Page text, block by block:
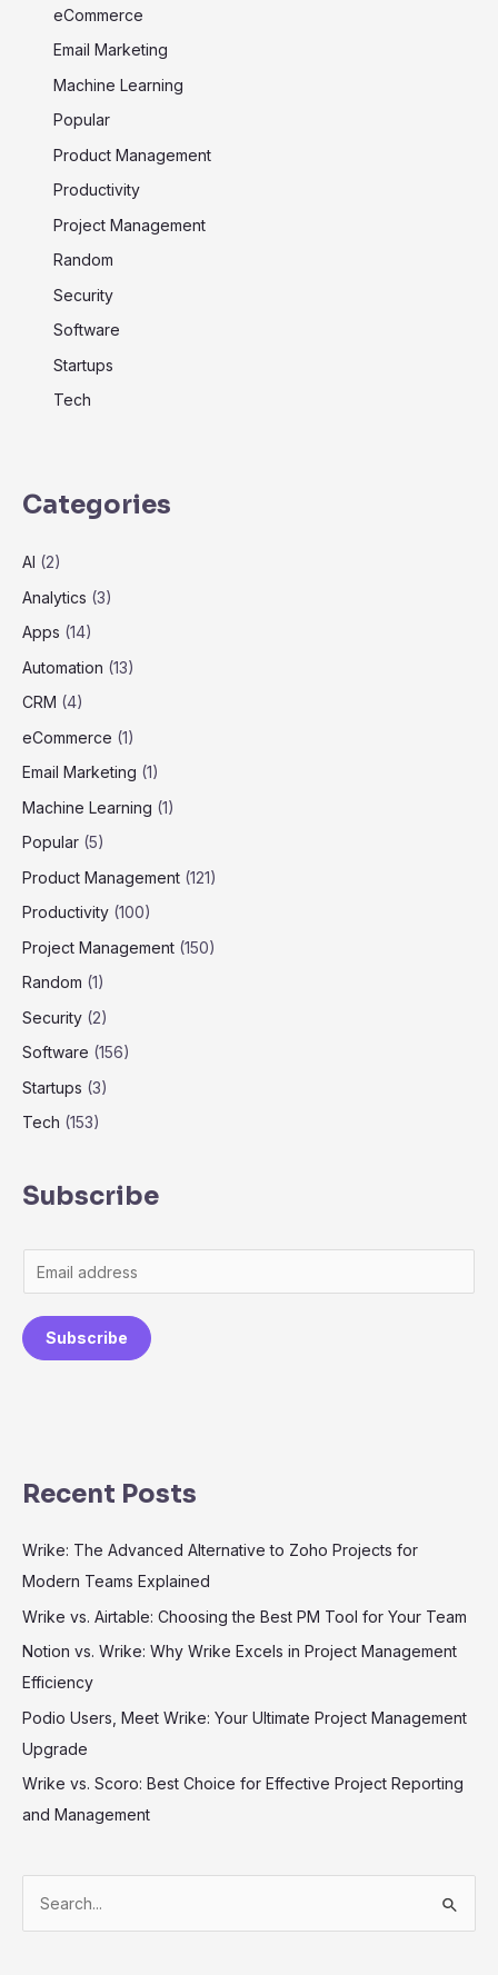
eCommerce
Email Marketing
Machine Learning
Popular
Product Management
Productivity
Project Management
Random
Security
Software
Startups
Tech
Categories
AI (2)
Analytics (3)
Apps (14)
Automation (13)
CRM (4)
eCommerce (1)
Email Marketing (1)
Machine Learning (1)
Popular (5)
Product Management (121)
Productivity (100)
Project Management (150)
Random (1)
Security (2)
Software (156)
Startups (3)
Tech (153)
Subscribe
Subscribe
Recent Posts
Wrike: The Advanced Alternative to Zoho Projects for
Modern Teams Explained
Wrike vs. Airtable: Choosing the Best PM Tool for Your Team
Notion vs. Wrike: Why Wrike Excels in Project Management
Efficiency
Podio Users, Meet Wrike: Your Ultimate Project Management
Upgrade
Wrike vs. Scoro: Best Choice for Effective Project Reporting
and Management